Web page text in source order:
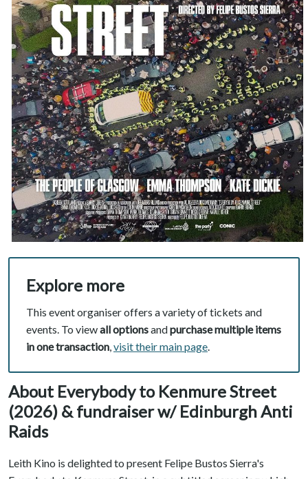
Explore more
This event organiser offers a variety of tickets and
events. To viewall optionsandpurchase multiple items
in one transaction,visit their main page.
About Everybody to Kenmure Street
(2026) & fundraiser w/ Edinburgh Anti
Raids
Leith Kino is delighted to present Felipe Bustos Sierra's